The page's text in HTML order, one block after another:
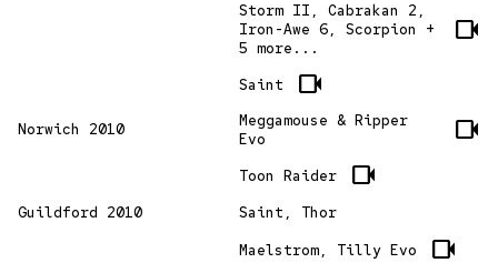
Storm II, Cabrakan 2,
Iron-Awe 6, Scorpion +
5 more...
videocam
Norwich 2010
Saint videocam
Meggamouse & Ripper
Evo
videocam
Toon Raider videocam
Guildford 2010 Saint, Thor
Maelstrom, Tilly Evo videocam